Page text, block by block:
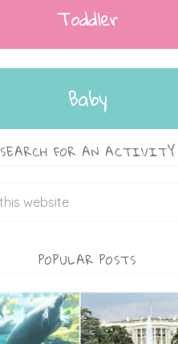
Toddler
Baby
SEARCH FOR AN ACTIVITY
POPULAR POSTS